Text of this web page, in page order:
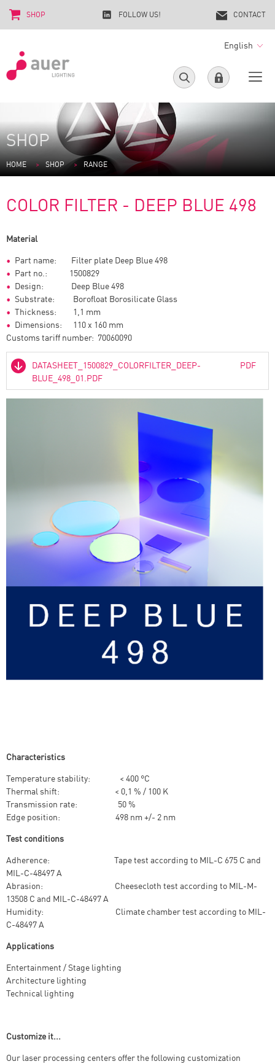
English
SHOP FOLLOW US! CONTACT
SHOP
HOME SHOP RANGE
COLOR FILTER - DEEP BLUE 498
Material
Part name: Filter plate Deep Blue 498
Part no.: 1500829
Design: Deep Blue 498
Substrate: Borofloat Borosilicate Glass
Thickness: 1,1 mm
Dimensions: 110 x 160 mm
Customs tariff number: 70060090
DATASHEET_1500829_COLORFILTER_DEEP-
BLUE_498_01.PDF
PDF
Characteristics
Temperature stability: < 400 °C
Thermal shift: < 0,1 % / 100 K
Transmission rate: 50 %
Edge position: 498 nm +/- 2 nm
Test conditions
Adherence: Tape test according to MIL-C 675 C and
MIL-C-48497 A
Abrasion: Cheesecloth test according to MIL-M-
13508 C and MIL-C-48497 A
Humidity: Climate chamber test according to MIL-
C-48497 A
Applications
Entertainment / Stage lighting
Architecture lighting
Technical lighting
Customize it...
Our laser processing centers offer the following customization